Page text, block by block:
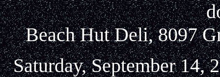
Beach Hut Deli, 8097
Saturday, September 14,